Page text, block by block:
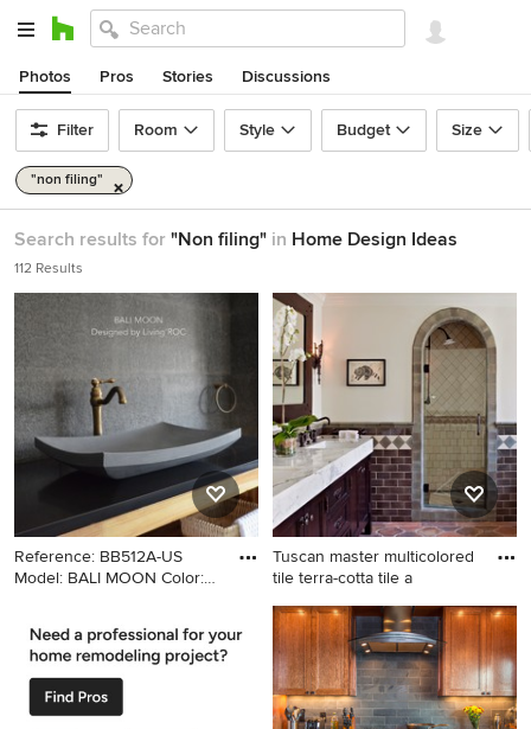
Photos Pros Stories Discussions
Filter Room Style Budget Size
"non filing"
Search results for "Non filing" in Home Design Ideas
112 Results
Reference: BB512A-US
Model: BALI MOON Color:
bathroom design in Los
Angeles with a vessel sink
Tuscan master multicolored
tile terra-cotta tile a
Tuscan master multicolored
tile terra-cotta tile alcove
shower photo in Los Angeles
with an undermount sink,
dark wood cabinets, marble